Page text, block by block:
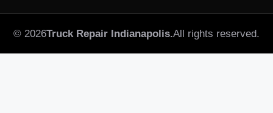
© 2026Truck Repair Indianapolis.All rights reserved.